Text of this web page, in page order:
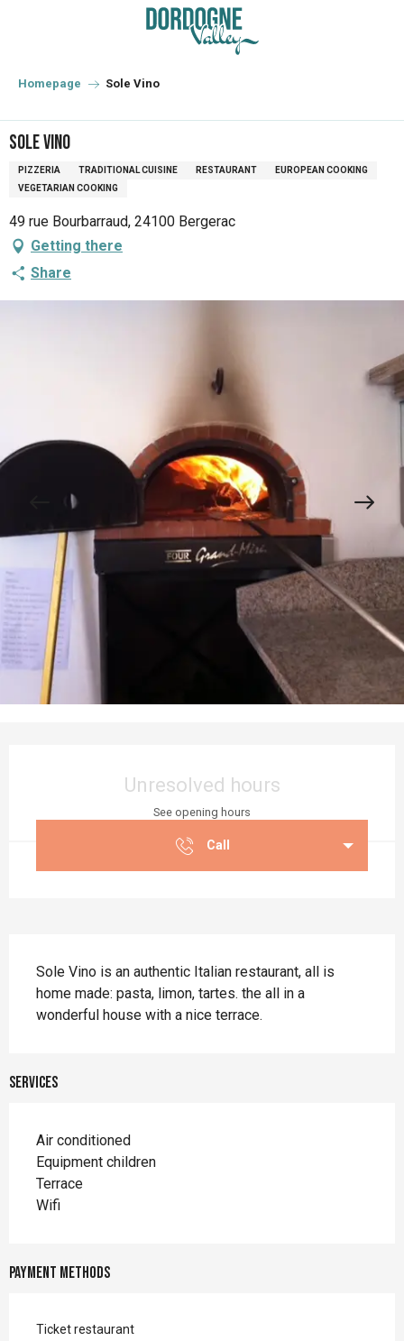
principal
Homepage Sole Vino
Sole Vino
PIZZERIA TRADITIONAL CUISINE RESTAURANT
EUROPEAN COOKING
VEGETARIAN COOKING
49 rue Bourbarraud, 24100 Bergerac
Getting there
Share
Unresolved hours
See opening hours
Call
Sole Vino is an authentic Italian restaurant, all is
home made: pasta, limon, tartes. the all in a
wonderful house with a nice terrace.
Services
Air conditioned
Equipment children
Terrace
Wifi
Payment methods
Ticket restaurant